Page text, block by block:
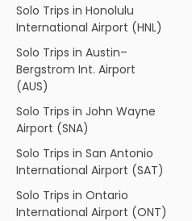
Solo Trips in Honolulu
International Airport (HNL)
Solo Trips in Austin–
Bergstrom Int. Airport
(AUS)
Solo Trips in John Wayne
Airport (SNA)
Solo Trips in San Antonio
International Airport (SAT)
Solo Trips in Ontario
International Airport (ONT)